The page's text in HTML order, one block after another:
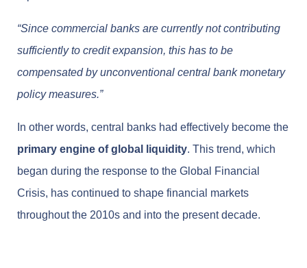
“Since commercial banks are currently not contributing
sufficiently to credit expansion, this has to be
compensated by unconventional central bank monetary
policy measures.”
In other words, central banks had effectively become the
primary engine of global liquidity. This trend, which
began during the response to the Global Financial
Crisis, has continued to shape financial markets
throughout the 2010s and into the present decade.